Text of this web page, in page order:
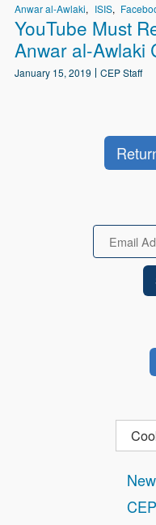
Anwar al-Awlaki ISIS
YouTube Must
Anwar al-Awlaki
January 15, 2019 CEP Staff
Email